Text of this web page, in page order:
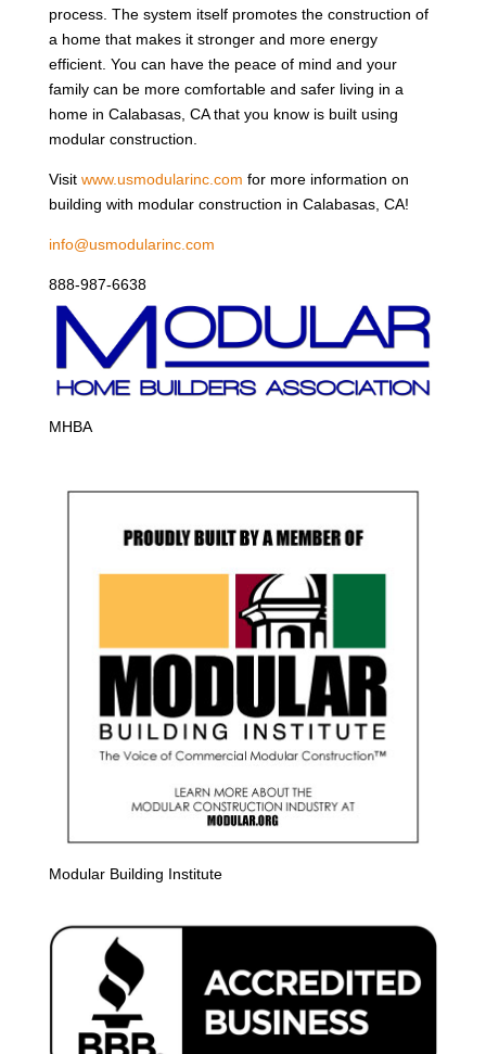
process. The system itself promotes the construction of
a home that makes it stronger and more energy
efficient. You can have the peace of mind and your
family can be more comfortable and safer living in a
home in Calabasas, CA that you know is built using
modular construction.
Visit www.usmodularinc.com for more information on
building with modular construction in Calabasas, CA!
info@usmodularinc.com
888-987-6638
MHBA
Modular Building Institute